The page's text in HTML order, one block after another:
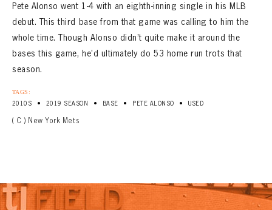
Pete Alonso went 1-4 with an eighth-inning single in his MLB
debut. This third base from that game was calling to him the
whole time. Though Alonso didn’t quite make it around the
bases this game, he’d ultimately do 53 home run trots that
season.
TAGS:
2010S • 2019 SEASON • BASE • PETE ALONSO • USED
( C ) New York Mets